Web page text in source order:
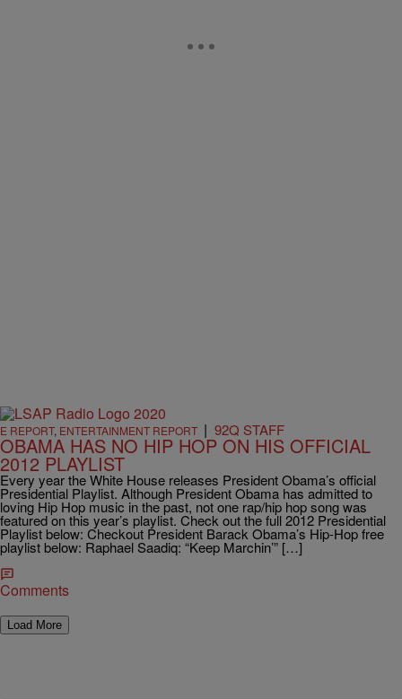
E REPORT, ENTERTAINMENT REPORT | 92Q STAFF
OBAMA HAS NO HIP HOP ON HIS OFFICIAL
2012 PLAYLIST
Every year the White House releases President Obama’s official
Presidential Playlist. Although President Obama has admitted to
loving Hip Hop music in the past, not one rap/hip hop song was
featured on this year’s playlist. Check out the full 2012 Presidential
Playlist below: Checkout President Barack Obama’s Hip-Hop free
playlist below: Raphael Saadiq: “Keep Marchin’” […]
Comments
Load More